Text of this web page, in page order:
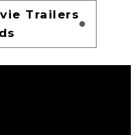
Trailers